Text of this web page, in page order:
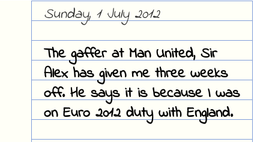
Sunday, 1 July 2012
The gaffer at Man United, Sir
Alex has given me three weeks
off. He says it is because I was
on Euro 2012 duty with England.